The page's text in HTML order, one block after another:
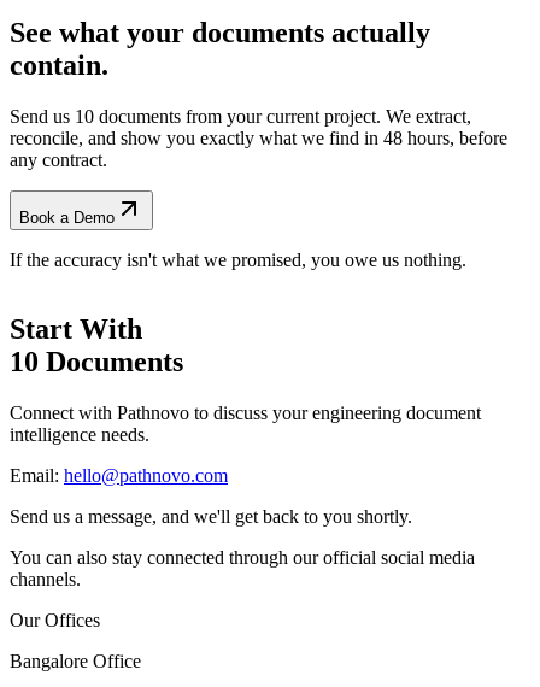
See what your documents actually
contain.
Send us 10 documents from your current project. We extract,
reconcile, and show you exactly what we find in 48 hours, before
any contract.
Book a Demo
If the accuracy isn't what we promised, you owe us nothing.
Start With
10 Documents
Connect with Pathnovo to discuss your engineering document
intelligence needs.
Email: hello@pathnovo.com
Send us a message, and we'll get back to you shortly.
You can also stay connected through our official social media
channels.
Our Offices
Bangalore Office